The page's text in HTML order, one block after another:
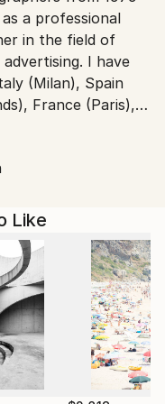
delays due
valuable
a professional
in the field of
I have
(Milan), Spain
France (Paris),
the USA (Miami) for
and magazines.
his first 3D
more interested in
in 1998 the first
I was one
artwork in
printing business. I
advertising
Like